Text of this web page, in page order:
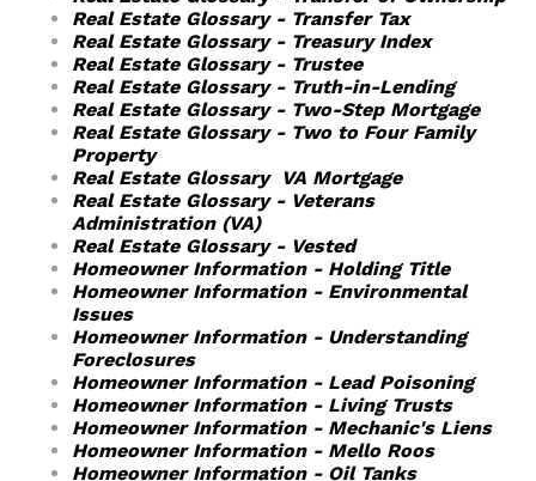
Real Estate Glossary - Transfer Tax
Real Estate Glossary - Treasury Index
Real Estate Glossary - Trustee
Real Estate Glossary - Truth-in-Lending
Real Estate Glossary - Two-Step Mortgage
Real Estate Glossary - Two to Four Family
Property
Real Estate Glossary VA Mortgage
Real Estate Glossary - Veterans
Administration (VA)
Real Estate Glossary - Vested
Homeowner Information - Holding Title
Homeowner Information - Environmental
Issues
Homeowner Information - Understanding
Foreclosures
Homeowner Information - Lead Poisoning
Homeowner Information - Living Trusts
Homeowner Information - Mechanic's Liens
Homeowner Information - Mello Roos
Homeowner Information - Oil Tanks